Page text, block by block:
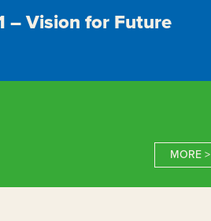
– Vision for Future
MORE >